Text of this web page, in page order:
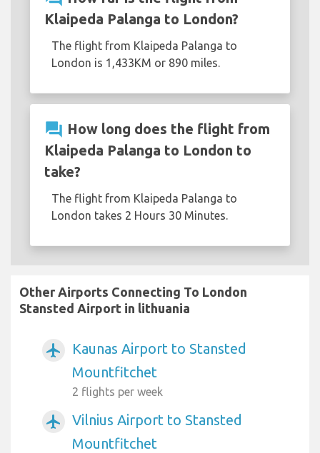
Klaipeda Palanga to London?
The flight from Klaipeda Palanga to
London is 1,433KM or 890 miles.
question_answer How long does the flight from
Klaipeda Palanga to London to
take?
The flight from Klaipeda Palanga to
London takes 2 Hours 30 Minutes.
Other Airports Connecting To London
Stansted Airport in lithuania
airplanemode_active
Kaunas Airport to Stansted
Mountfitchet
2 flights per week
airplanemode_active
Vilnius Airport to Stansted
Mountfitchet